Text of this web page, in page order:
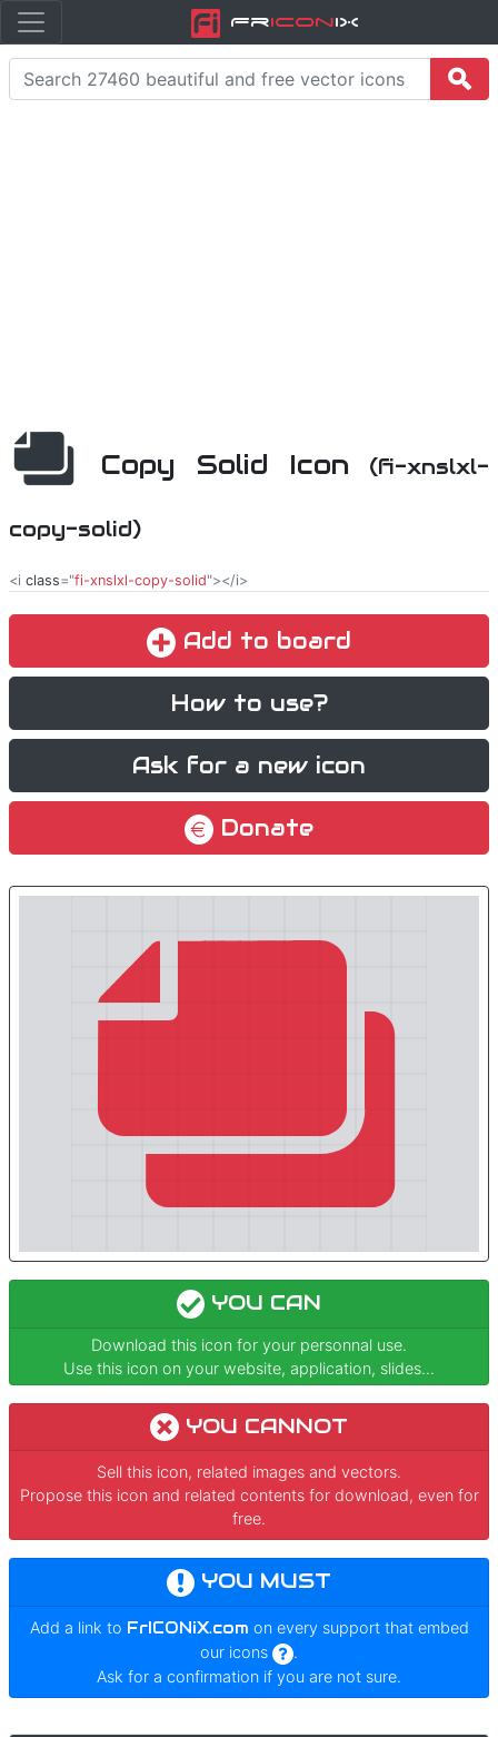
FriconiX
Copy Solid Icon (fi-xnslxl-
copy-solid)
<i class="fi-xnslxl-copy-solid"></i>
Add to board
How to use?
Ask for a new icon
Donate
YOU CAN
Download this icon for your personnal use.
Use this icon on your website, application, slides...
YOU CANNOT
Sell this icon, related images and vectors.
Propose this icon and related contents for download, even for
free.
YOU MUST
Add a link to FrICONiX.com on every support that embed
our icons
.
Ask for a confirmation if you are not sure.